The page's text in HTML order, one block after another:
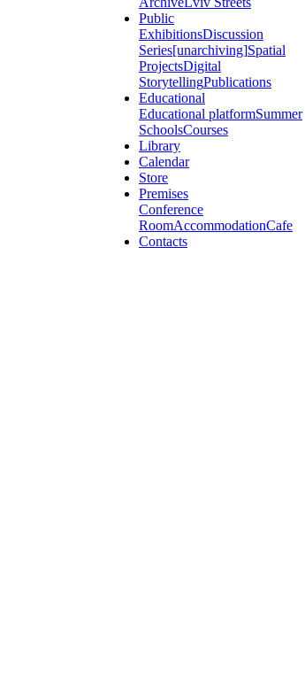
Public
ExhibitionsDiscussion
Series[unarchiving]Spatial
ProjectsDigital
StorytellingPublications
Educational
Educational platformSummer
SchoolsCourses
Library
Calendar
Store
Premises
Conference
RoomAccommodationCafe
Contacts